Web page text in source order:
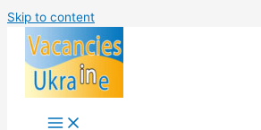
Skip to content